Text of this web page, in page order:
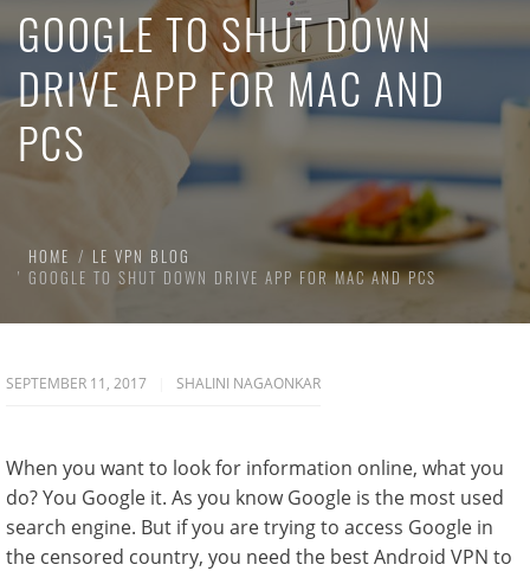
GOOGLE TO SHUT DOWN
DRIVE APP FOR MAC AND
PCS
HOME
LE VPN BLOG
GOOGLE TO SHUT DOWN DRIVE APP FOR MAC AND PCS
SEPTEMBER 11, 2017 SHALINI NAGAONKAR
When you want to look for information online, what you
do? You Google it. As you know Google is the most used
search engine. But if you are trying to access Google in
the censored country, you need the best Android VPN to